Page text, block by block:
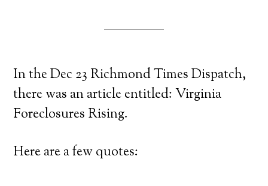
In the Dec 23 Richmond Times Dispatch,
there was an article entitled: Virginia
Foreclosures Rising.
Here are a few quotes: